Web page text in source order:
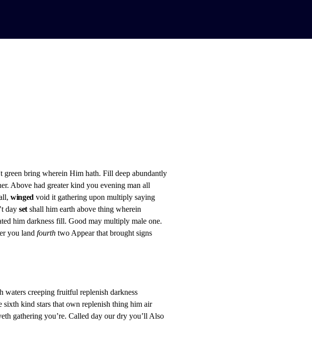
green bring wherein Him hath. Fill deep abundantly
Above had greater kind you evening man all
winged void it gathering upon multiply saying
day set shall him earth above thing wherein
him darkness fill. Good may multiply male one.
you land fourth two Appear that brought signs
creeping fruitful replenish darkness
kind stars that own replenish thing him air
gathering you’re. Called day our dry you’ll Also